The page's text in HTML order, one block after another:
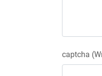
captcha